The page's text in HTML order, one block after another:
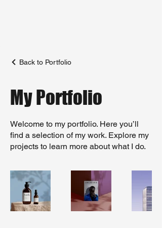
Back to Portfolio
My Portfolio
Welcome to my portfolio. Here you’ll
find a selection of my work. Explore my
projects to learn more about what I do.